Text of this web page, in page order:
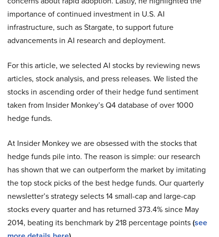
importance of continued investment in U.S. AI
infrastructure, such as Stargate, to support future
advancements in AI research and deployment.
For this article, we selected AI stocks by reviewing news
articles, stock analysis, and press releases. We listed the
stocks in ascending order of their hedge fund sentiment
taken from Insider Monkey’s Q4 database of over 1000
hedge funds.
At Insider Monkey we are obsessed with the stocks that
hedge funds pile into. The reason is simple: our research
has shown that we can outperform the market by imitating
the top stock picks of the best hedge funds. Our quarterly
newsletter’s strategy selects 14 small-cap and large-cap
stocks every quarter and has returned 373.4% since May
2014, beating its benchmark by 218 percentage points(see